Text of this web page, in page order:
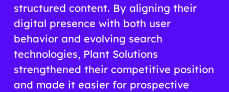
structured content. By aligning their
digital presence with both user
behavior and evolving search
technologies, Plant Solutions
strengthened their competitive position
and made it easier for prospective